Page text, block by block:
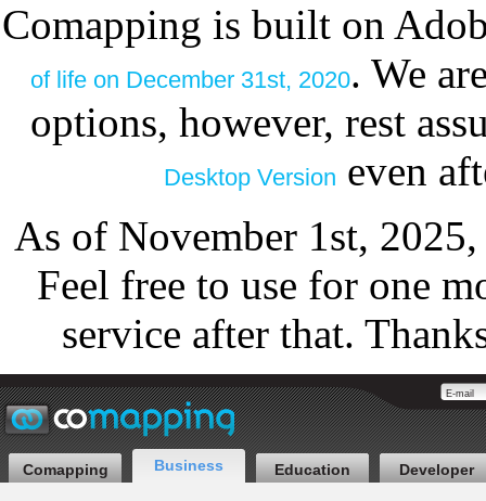
Comapping is built on
of life on December 31st, 2020. We
options, however, rest
Desktop Version even
As of November 1st,
Feel free to use for one
service after that.
Comapping Business Education Developer